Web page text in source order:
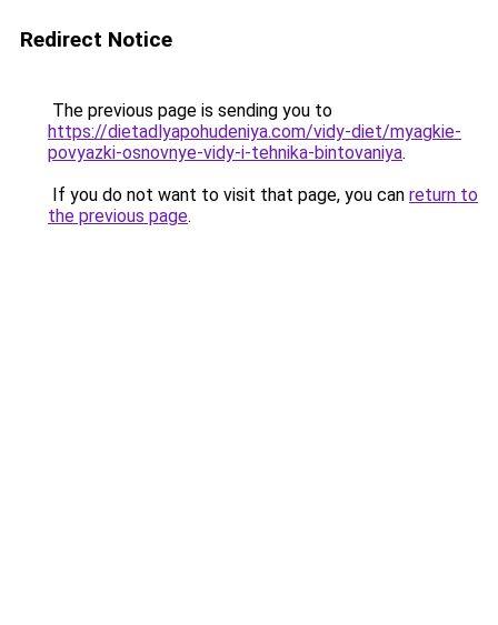
Redirect Notice
The previous page is sending you to
https://dietadlyapohudeniya.com/vidy-diet/myagkie-
povyazki-osnovnye-vidy-i-tehnika-bintovaniya.
If you do not want to visit that page, you can return to
the previous page.